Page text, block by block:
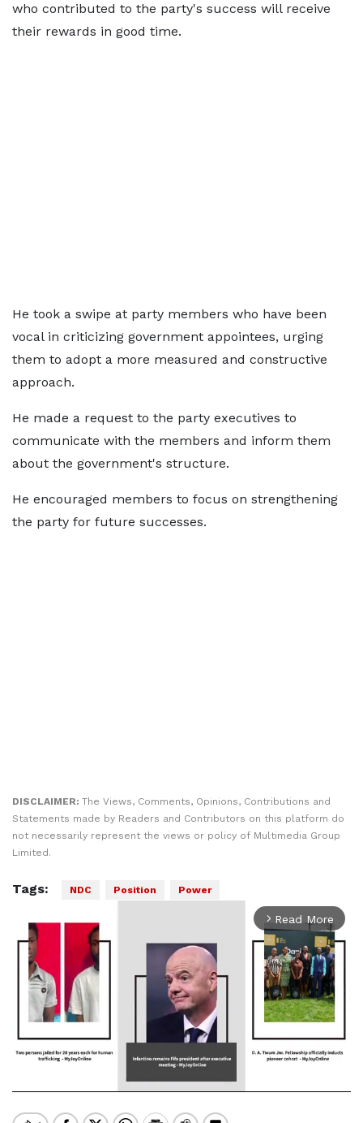
who contributed to the party's success will receive
their rewards in good time.
He took a swipe at party members who have been
vocal in criticizing government appointees, urging
them to adopt a more measured and constructive
approach.
He made a request to the party executives to
communicate with the members and inform them
about the government's structure.
He encouraged members to focus on strengthening
the party for future successes.
DISCLAIMER: The Views, Comments, Opinions, Contributions and
Statements made by Readers and Contributors on this platform do
not necessarily represent the views or policy of Multimedia Group
Limited.
Tags: NDC Position Power
arrow_forward_ios Read More